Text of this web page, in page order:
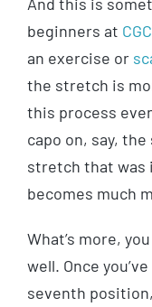
beginners at
an exercise or
the stretch is
this process
capo on, say,
stretch that was
becomes much
What’s more,
well. Once
seventh